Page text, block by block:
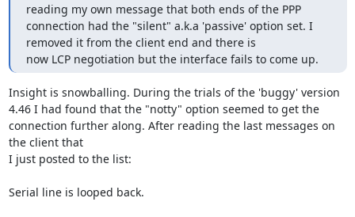
reading my own message that both ends of the PPP
connection had the "silent" a.k.a 'passive' option set. I
removed it from the client end and there is
now LCP negotiation but the interface fails to come up.
Insight is snowballing. During the trials of the 'buggy' version
4.46 I had found that the "notty" option seemed to get the
connection further along. After reading the last messages on
the client that
I just posted to the list:
Serial line is looped back.